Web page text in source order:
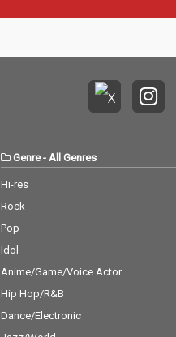
Genre- All Genres
Hi-res
Rock
Pop
Idol
Anime/Game/Voice Actor
Hip Hop/R&B
Dance/Electronic